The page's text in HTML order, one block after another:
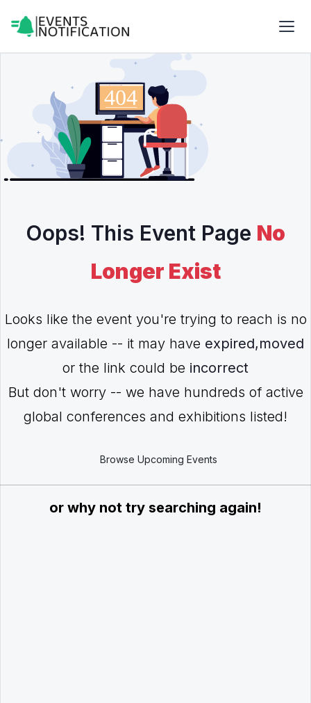
Oops! This Event Page No
Longer Exist
Looks like the event you're trying to reach is no
longer available -- it may have expired,moved
or the link could be incorrect
But don't worry -- we have hundreds of active
global conferences and exhibitions listed!
Browse Upcoming Events
or why not try searching again!